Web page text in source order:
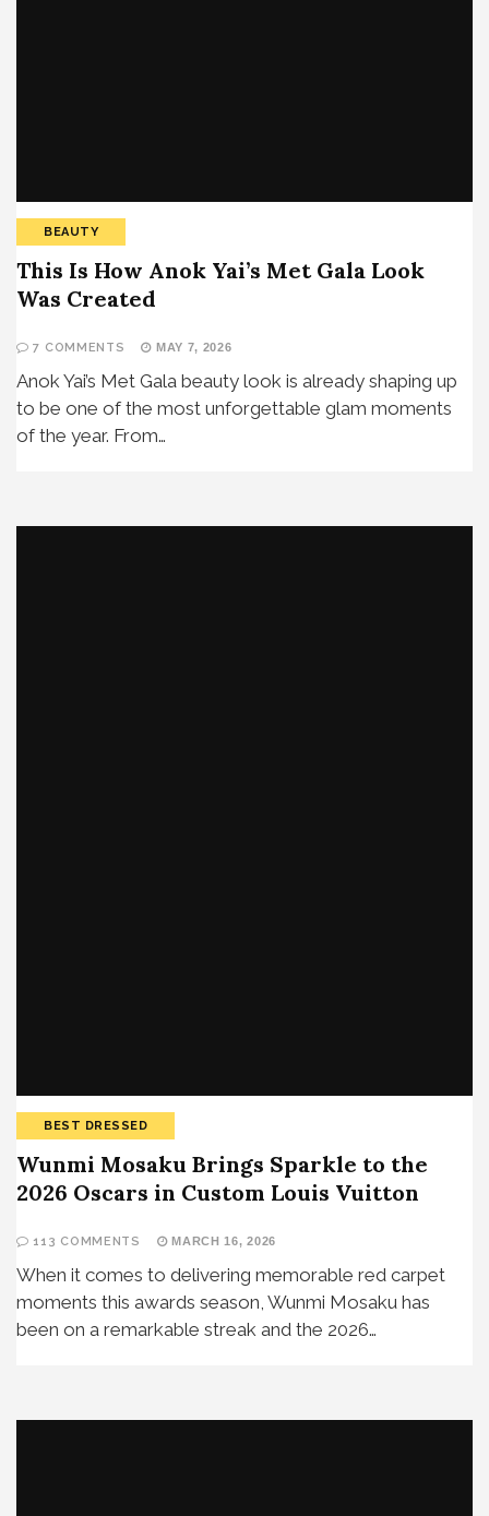
BEAUTY
This Is How Anok Yai’s Met Gala Look
Was Created
7 COMMENTS MAY 7, 2026
Anok Yai’s Met Gala beauty look is already shaping up
to be one of the most unforgettable glam moments
of the year. From…
BEST DRESSED
Wunmi Mosaku Brings Sparkle to the
2026 Oscars in Custom Louis Vuitton
113 COMMENTS MARCH 16, 2026
When it comes to delivering memorable red carpet
moments this awards season, Wunmi Mosaku has
been on a remarkable streak and the 2026…